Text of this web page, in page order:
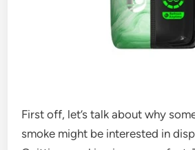
First off, let’s talk about why
smoke might be interested in